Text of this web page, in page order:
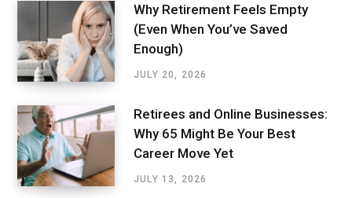
Why Retirement Feels Empty
(Even When You’ve Saved
Enough)
JULY 20, 2026
Retirees and Online Businesses:
Why 65 Might Be Your Best
Career Move Yet
JULY 13, 2026